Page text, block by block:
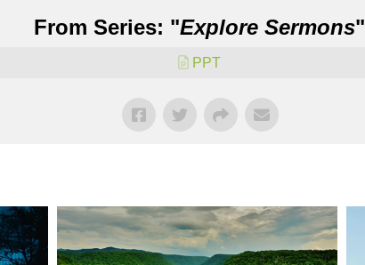
From Series: "Explore Sermons"
PPT